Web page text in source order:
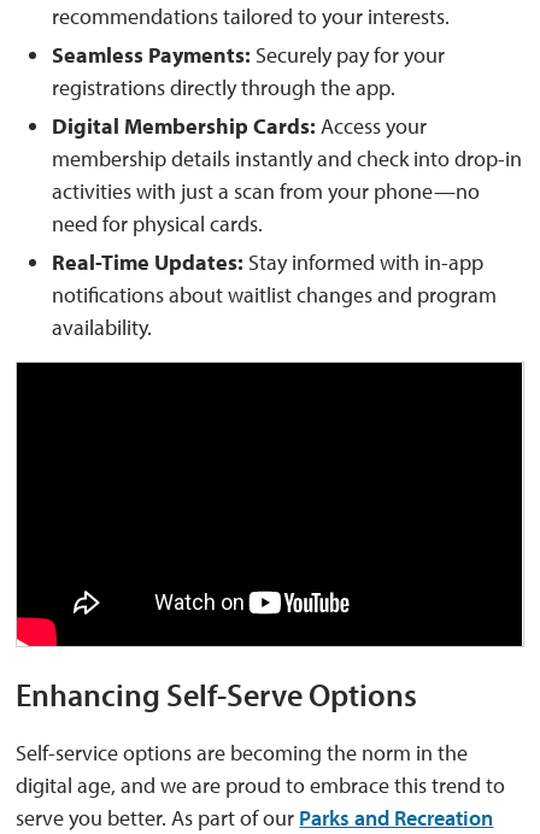
recommendations tailored to your interests.
Seamless Payments: Securely pay for your
registrations directly through the app.
Digital Membership Cards: Access your
membership details instantly andcheck into drop-in
activitieswith just a scan from your phone—no
need for physical cards.
Real-Time Updates: Stay informed with in-app
notifications about waitlist changes and program
availability.
Enhancing Self-Serve Options
Self-service options are becoming the norm in the
digital age, and we are proud to embrace this trend to
serve you better.As part of our Parks and Recreation